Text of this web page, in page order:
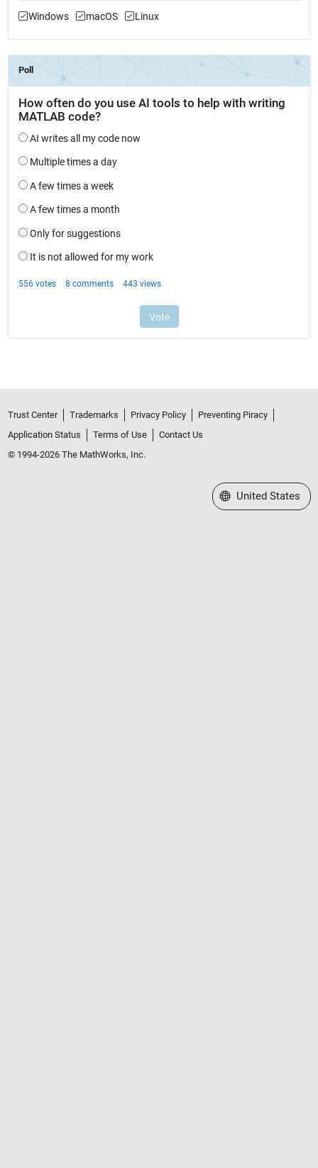
Windows macOS Linux
Trust Center Trademarks Privacy Policy
Preventing Piracy
Application Status
Terms of Use
Contact Us
© 1994-2026 The MathWorks, Inc.
Select a Web Site
United States